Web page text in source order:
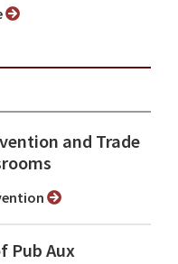
and Trade
Pub Aux